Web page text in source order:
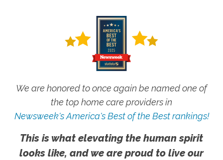
We are honored to once again be named one of
the top home care providers in
Newsweek's America's Best of the Best rankings!
This is what elevating the human spirit
looks like, and we are proud to live our